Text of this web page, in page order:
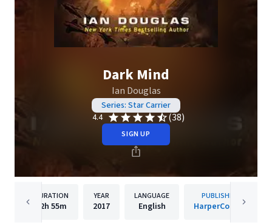
Dark Mind
Ian Douglas
Series: Star Carrier
4.4
(38)
SIGN UP
DURATION
12h 55m
YEAR
2017
LANGUAGE
English
PUBLISHER
HarperCollins